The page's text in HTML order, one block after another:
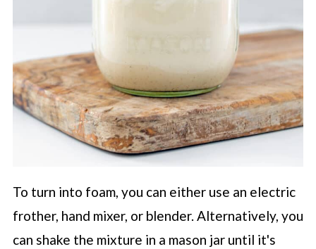
To turn into foam, you can either use an electric
frother, hand mixer, or blender. Alternatively, you
can shake the mixture in a mason jar until it's